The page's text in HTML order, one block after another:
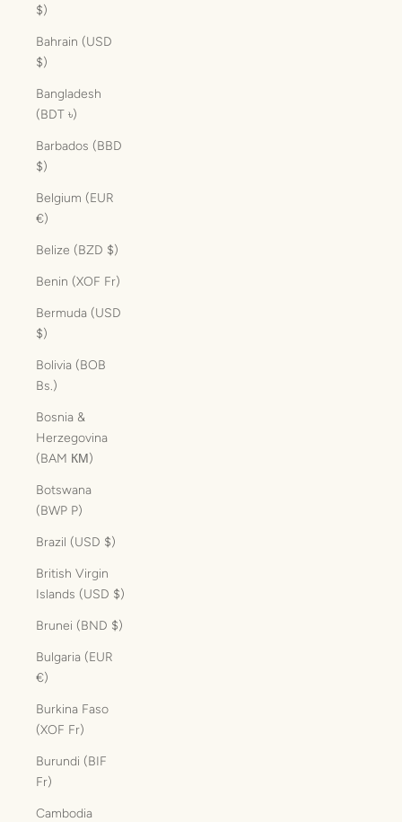
$)
Bahrain (USD
$)
Bangladesh
(BDT ৳)
Barbados (BBD
$)
Belgium (EUR
€)
Belize (BZD $)
Benin (XOF Fr)
Bermuda (USD
$)
Bolivia (BOB
Bs.)
Bosnia &
Herzegovina
(BAM КМ)
Botswana
(BWP P)
Brazil (USD $)
British Virgin
Islands (USD $)
Brunei (BND $)
Bulgaria (EUR
€)
Burkina Faso
(XOF Fr)
Burundi (BIF
Fr)
Cambodia